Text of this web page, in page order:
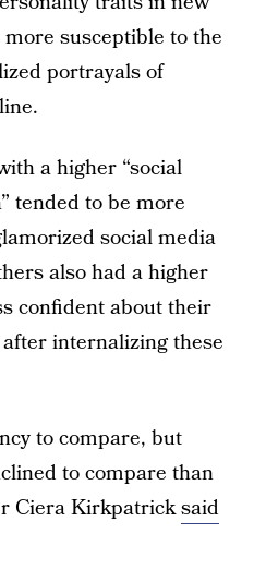
susceptible to the
portrayals of
a higher “social
tended to be more
social media
also had a higher
confident about their
internalizing these
to compare, but
to compare than
Ciera Kirkpatricksaid